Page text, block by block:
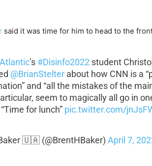
said it was time for him to head to the
’s #Disinfo2022 student
@BrianStelter about how CNN is a
and “all the mistakes of the
seem to magically all go in
for lunch” pic.twitter.com/
🇺🇦 (@BrentHBaker)April 7,